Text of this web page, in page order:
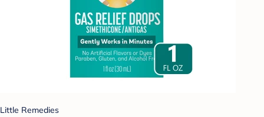
Little Remedies